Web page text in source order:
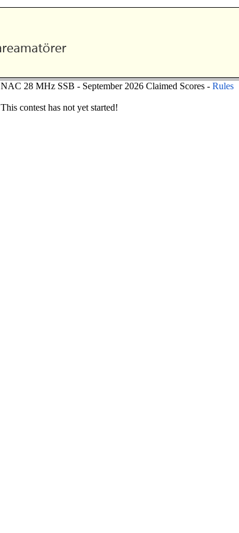
NAC 28 MHz SSB - September 2026 Claimed Scores - Rules
This contest has not yet started!